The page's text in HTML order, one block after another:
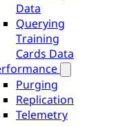
Data
Querying
Training
Cards Data
Purging
Replication
Telemetry